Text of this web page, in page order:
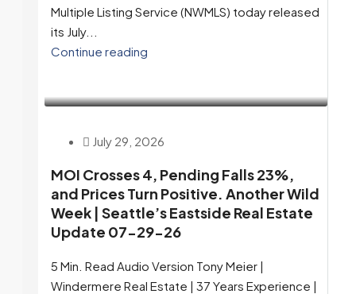
Multiple Listing Service (NWMLS) today released
its July...
Continue reading
July 29, 2026
MOI Crosses 4, Pending Falls 23%,
and Prices Turn Positive. Another Wild
Week | Seattle’s Eastside Real Estate
Update 07-29-26
5 Min. Read Audio Version Tony Meier |
Windermere Real Estate | 37 Years Experience |